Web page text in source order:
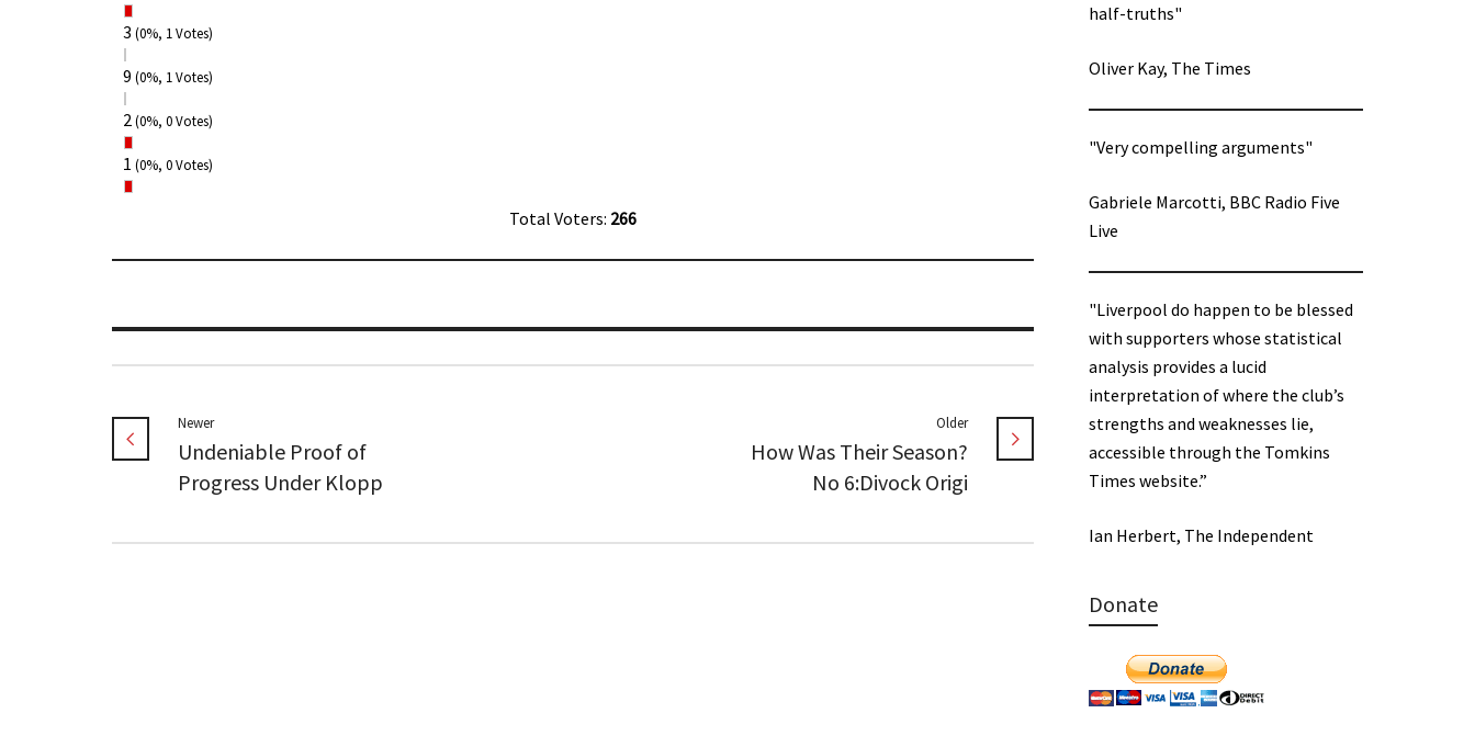
3 (0%, 1 Votes)
9 (0%, 1 Votes)
2(0%, 0 Votes)
1 (0%, 0 Votes)
Total Voters: 266
Newer
Undeniable Proof of
Progress Under Klopp
Older
How Was Their Season?
No 6:Divock Origi
half-truths"
Oliver Kay, The Times
"Very compelling arguments"
Gabriele Marcotti, BBC Radio Five
Live
"Liverpool do happen to be blessed
with supporters whose statistical
analysis provides a lucid
interpretation of where the club’s
strengths and weaknesses lie,
accessible through the Tomkins
Times website.”
Ian Herbert, The Independent
Donate